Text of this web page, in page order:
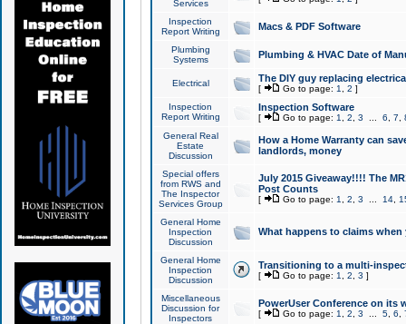
Services
Inspection
Report Writing
Macs & PDF Software
Plumbing
Systems
Plumbing & HVAC Date of
Electrical The DIY guy replacing
[ Go to page: 1 2 ]
Inspection
Report Writing
Inspection Software
[ Go to page: 1 2 3 6 7
General Real
Estate
Discussion
How a Home Warranty can
landlords, money
Special offers
from RWS and
The Inspector
Services Group
July 2015 Giveaway!!!! The
Post Counts
[ Go to page: 1 2 3 14,
General Home
Inspection
Discussion
What happens to claims
General Home
Inspection
Discussion
Transitioning to a multi-
[ Go to page: 1 2 3 ]
Miscellaneous
Discussion for
Inspectors
PowerUser Conference on its
[ Go to page: 1 2 3 5, 6